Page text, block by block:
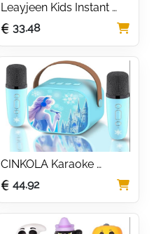
Leayjeen Kids Instant
Print Camera Case
Compatible with
Hangrui/Gofunly/Operho
o/Yorkoo/Himont/Chrer
na and Kids Camera Print
Paper, Easter Birthday
Gift Toys for Boys and
Girls (Case Only) Blue
33.48
CINKOLA Karaoke
Machine 2 Microphones
froze toys for Girls
Princess Toys Mini
Microphone 3 4 5 6 7 8
Year Old Girl Gifts for 3 4
44.92